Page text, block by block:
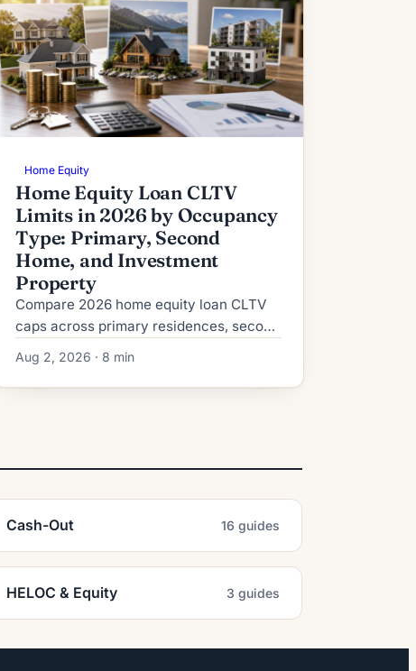
Home Equity
Home Equity Loan CLTV
Limits in 2026 by Occupancy
Type: Primary, Second
Home, and Investment
Property
Compare 2026 home equity loan CLTV
caps across primary residences, second
credit, reserve, and rate requirements.
Aug 2, 2026 · 8 min
Cash-Out 16 guides
HELOC & Equity 3 guides